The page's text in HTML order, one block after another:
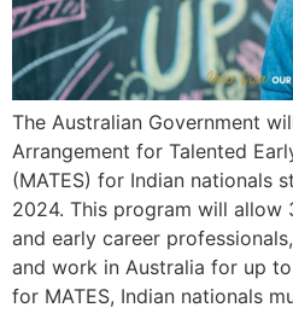
The Australian Government
Arrangement for Talented
(MATES) for Indian nationals
2024. This program will allow
and early career
and work in Australia for up
for MATES, Indian nationals